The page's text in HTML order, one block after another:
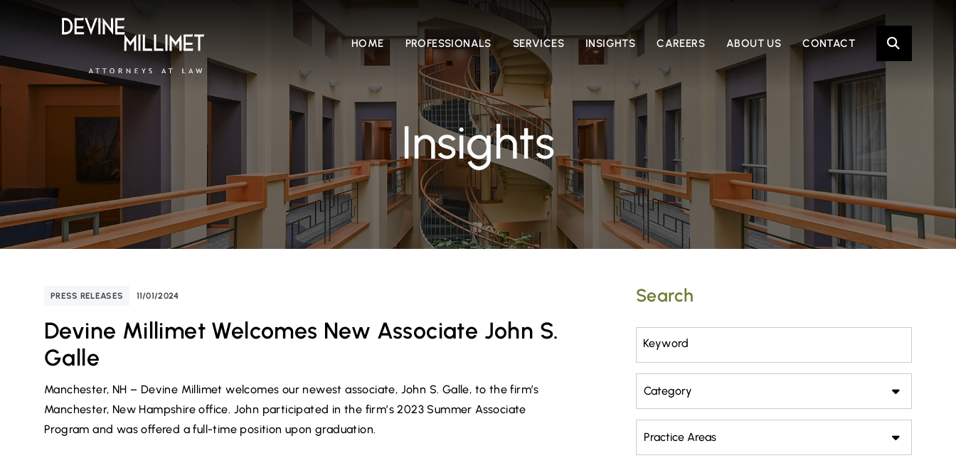
HOME PROFESSIONALS SERVICES INSIGHTS CAREERS ABOUT US CONTACT
Insights
PRESS RELEASES 11/01/2024
Devine Millimet Welcomes New Associate John S.
Galle
Manchester, NH – Devine Millimet welcomes our newest associate, John S. Galle, to the firm’s
Manchester, New Hampshire office. John participated in the firm’s 2023 Summer Associate
Program and was offered a full-time position upon graduation.
Search
Keyword
Category
Practice Areas